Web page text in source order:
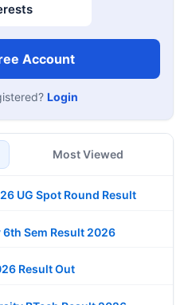
Account
Login
Most Viewed
UG Spot Round Result
Sem Result 2026
Result Out